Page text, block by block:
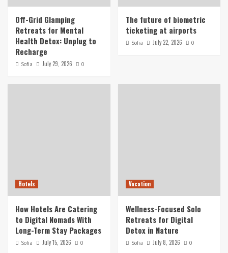
Off-Grid Glamping
Retreats for Mental
Health Detox: Unplug to
Recharge
Sofia July 29, 2026 0
The future of biometric
ticketing at airports
Sofia July 22, 2026 0
Hotels
How Hotels Are Catering
to Digital Nomads With
Long-Term Stay Packages
Sofia July 15, 2026 0
Vacation
Wellness-Focused Solo
Retreats for Digital
Detox in Nature
Sofia July 8, 2026 0